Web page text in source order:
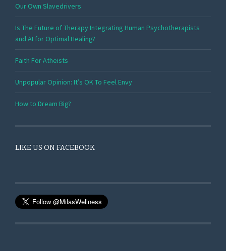
Our Own Slavedrivers
Is The Future of Therapy Integrating Human Psychotherapists
and AI for Optimal Healing?
Faith For Atheists
Unpopular Opinion: It’s OK To Feel Envy
How to Dream Big?
LIKE US ON FACEBOOK